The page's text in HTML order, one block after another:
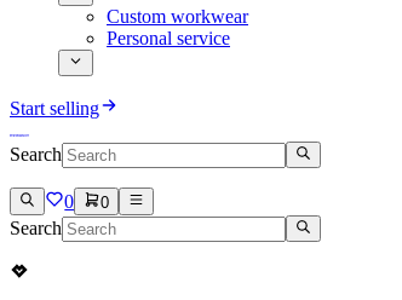
Custom workwear
Personal service
Start selling
Search
0 0
Search